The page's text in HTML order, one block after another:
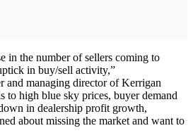
in the number of sellers coming to
in buy/sell activity,”
and managing director of Kerrigan
to high blue sky prices, buyer demand
in dealership profit growth,
about missing the market and want to